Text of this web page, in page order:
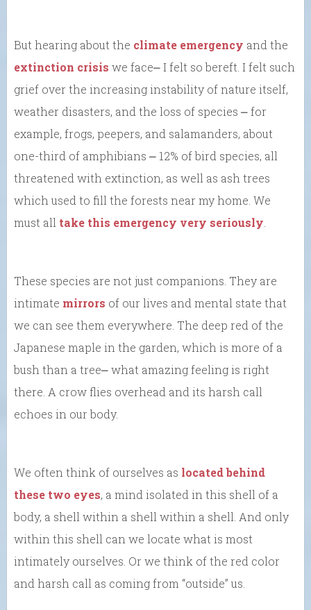
But hearing about the climate emergency and the
extinction crisis we face⎼ I felt so bereft. I felt such
grief over the increasing instability of nature itself,
weather disasters, and the loss of species ⎼ for
example, frogs, peepers, and salamanders, about
one-third of amphibians ⎼ 12% of bird species, all
threatened with extinction, as well as ash trees
which used to fill the forests near my home. We
must all take this emergency very seriously
These species are not just companions. They are
intimate mirrors of our lives and mental state that
we can see them everywhere. The deep red of the
Japanese maple in the garden, which is more of a
bush than a tree⎼ what amazing feeling is right
there. A crow flies overhead and its harsh call
echoes in our body.
We often think of ourselves as located behind
these two eyes, a mind isolated in this shell of a
body, a shell within a shell within a shell. And only
within this shell can we locate what is most
intimately ourselves. Or we think of the red color
and harsh call as coming from “outside” us.